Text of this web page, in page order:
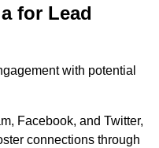
for Lead
with potential
Facebook, and Twitter,
connections through